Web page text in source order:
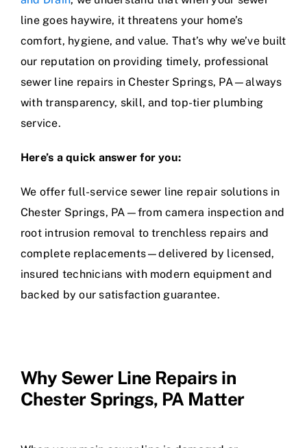
line goes haywire, it threatens your home’s
comfort, hygiene, and value. That’s why we’ve built
our reputation on providing timely, professional
sewer line repairs in Chester Springs, PA—always
with transparency, skill, andtop-tier plumbing
service.
Here’s a quick answer for you:
We offer full-service sewer line repair solutions in
Chester Springs, PA—from camera inspection and
root intrusion removal to trenchless repairs and
complete replacements—delivered by licensed,
insured technicians with modern equipment and
backed by our satisfaction guarantee.
Why Sewer Line Repairs in
Chester Springs, PA Matter